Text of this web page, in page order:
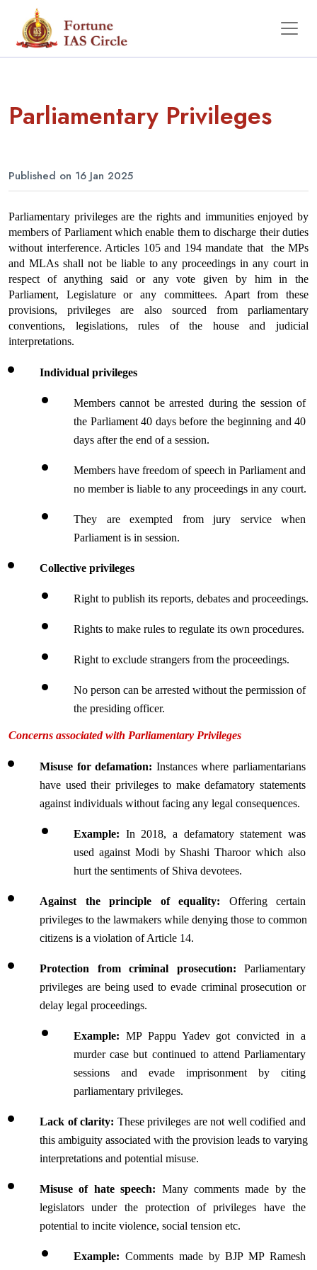
Parliamentary Privileges
Published on 16 Jan 2025
Parliamentary privileges are the rights and immunities enjoyed by
members of Parliament which enable them to discharge their duties
without interference. Articles 105 and 194 mandate that  the MPs
and MLAs shall not be liable to any proceedings in any court in
respect of anything said or any vote given by him in the
Parliament, Legislature or any committees. Apart from these
provisions, privileges are also sourced from parliamentary
conventions, legislations, rules of the house and judicial
interpretations.
Individual privileges
Members cannot be arrested during the session of
the Parliament 40 days before the beginning and 40
days after the end of a session.
Members have freedom of speech in Parliament and
no member is liable to any proceedings in any court.
They are exempted from jury service when
Parliament is in session.
Collective privileges
Right to publish its reports, debates and proceedings.
Rights to make rules to regulate its own procedures.
Right to exclude strangers from the proceedings.
No person can be arrested without the permission of
the presiding officer.
Concerns associated with Parliamentary Privileges
Misuse for defamation: Instances where parliamentarians
have used their privileges to make defamatory statements
against individuals without facing any legal consequences.
Example: In 2018, a defamatory statement was
used against Modi by Shashi Tharoor which also
hurt the sentiments of Shiva devotees.
Against the principle of equality: Offering certain
privileges to the lawmakers while denying those to common
citizens is a violation of Article 14.
Protection from criminal prosecution: Parliamentary
privileges are being used to evade criminal prosecution or
delay legal proceedings.
Example: MP Pappu Yadev got convicted in a
murder case but continued to attend Parliamentary
sessions and evade imprisonment by citing
parliamentary privileges.
Lack of clarity: These privileges are not well codified and
this ambiguity associated with the provision leads to varying
interpretations and potential misuse.
Misuse of hate speech: Many comments made by the
legislators under the protection of privileges have the
potential to incite violence, social tension etc.
Example: